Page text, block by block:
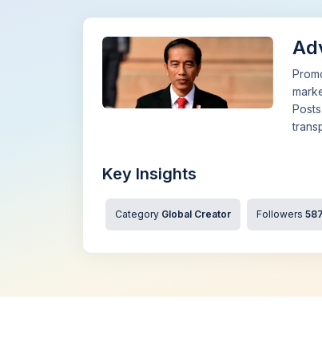
Key Insights
Category Global Creator Followers